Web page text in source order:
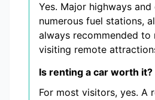
Yes. Major highways
numerous fuel stations,
always recommended
visiting remote
Is renting a car worth it?
For most visitors, yes. A